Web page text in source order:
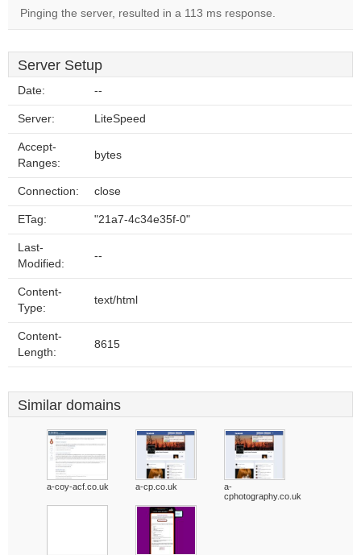
Pinging the server, resulted in a 113 ms response.
Server Setup
Date: --
Server: LiteSpeed
Accept-
Ranges:
bytes
Connection: close
ETag: "21a7-4c34e35f-0"
Last-
Modified:
--
Content-
Type:
text/html
Content-
Length:
8615
Similar domains
a-coy-acf.co.uk a-cp.co.uk
a-
cphotography.co.uk